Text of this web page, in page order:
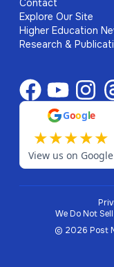
Contact
Explore Our Site
Higher Education
Research &
Google
★★★★★
View us on Google
We Do Not
© 2026 Post